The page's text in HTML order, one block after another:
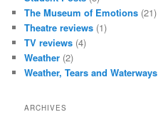
The Museum of Emotions (21)
Theatre reviews (1)
TV reviews (4)
Weather (2)
Weather, Tears and Waterways
ARCHIVES